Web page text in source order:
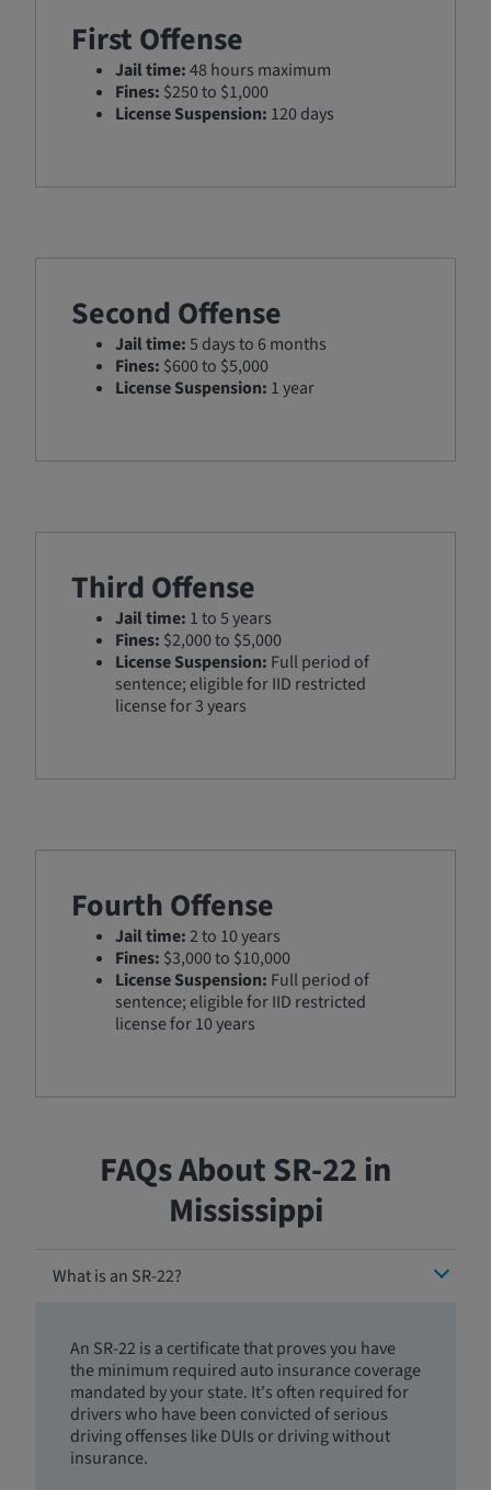
First Offense
Jail time:48 hours maximum
Fines: $250 to $1,000
License Suspension: 120 days
Second Offense
Jail time:5 days to 6 months
Fines: $600 to $5,000
License Suspension: 1 year
Third Offense
Jail time: 1 to 5 years
Fines: $2,000 to $5,000
License Suspension: Full period of
sentence; eligible for IID restricted
license for 3 years
Fourth Offense
Jail time:2 to 10 years
Fines: $3,000 to $10,000
License Suspension: Full period of
sentence; eligible for IID restricted
license for 10 years
FAQs About SR-22 in
Mississippi
What is an SR-22?
An SR-22 is a certificate that proves you have
the minimum required auto insurance coverage
mandated by your state. It's often required for
drivers who have been convicted of serious
driving offenses like DUIs or driving without
insurance.